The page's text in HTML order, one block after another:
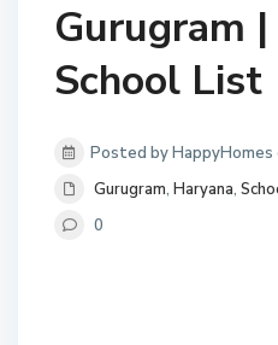
Gurugram
School List
Posted by HappyHomes
Gurugram,Haryana,
0